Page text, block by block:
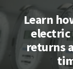
Learn
returns